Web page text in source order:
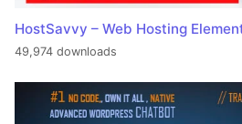
HostSavvy – Web Hosting
49,974 downloads